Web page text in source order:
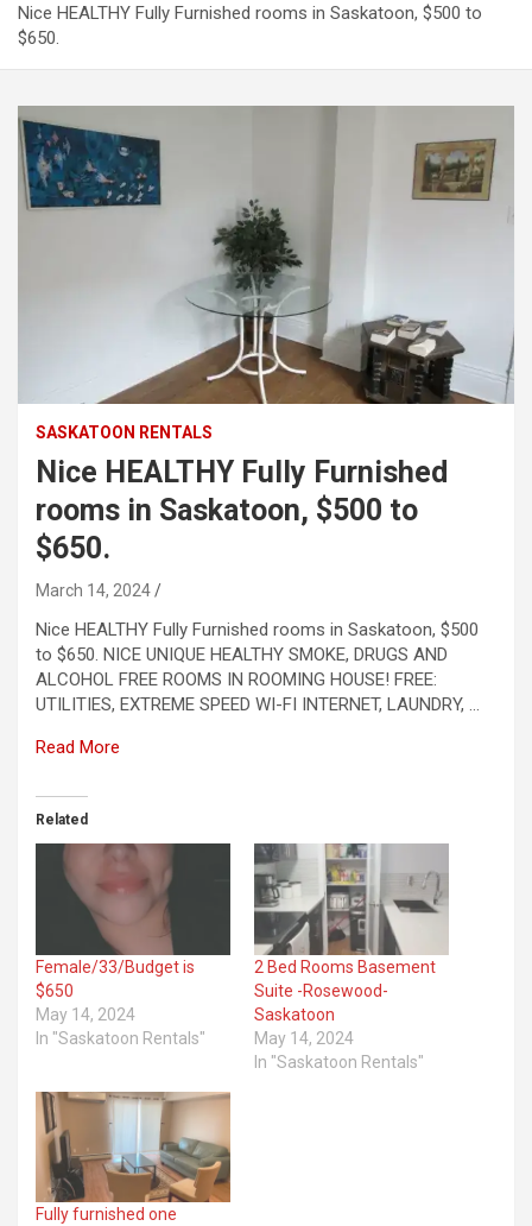
Nice HEALTHY Fully Furnished rooms in Saskatoon, $500 to
$650.
SASKATOON RENTALS
Nice HEALTHY Fully Furnished
rooms in Saskatoon, $500 to
$650.
March 14, 2024
Nice HEALTHY Fully Furnished rooms in Saskatoon, $500
to $650. NICE UNIQUE HEALTHY SMOKE, DRUGS AND
ALCOHOL FREE ROOMS IN ROOMING HOUSE! FREE:
UTILITIES, EXTREME SPEED WI-FI INTERNET, LAUNDRY, …
Read More
Related
Female/33/Budget is
$650
May 14, 2024
In "Saskatoon Rentals"
2 Bed Rooms Basement
Suite -Rosewood-
Saskatoon
May 14, 2024
In "Saskatoon Rentals"
Fully furnished one